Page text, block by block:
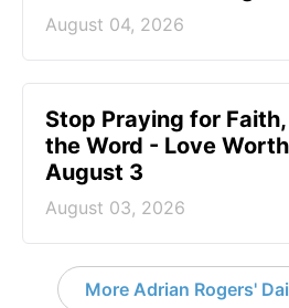
August 04, 2026
Stop Praying for
the Word - Love
August 3
August 03, 2026
More Adrian Rogers'